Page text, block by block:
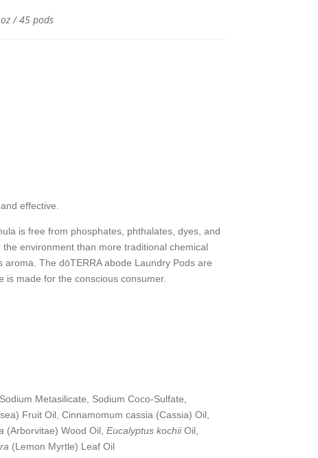
/ 45 pods
effective.
is free from phosphates, phthalates, dyes, and
environment than more traditional chemical
The dōTERRA abode Laundry Pods are
made for the conscious consumer.
Metasilicate, Sodium Coco-Sulfate,
Fruit Oil, Cinnamomum cassia (Cassia) Oil,
(Arborvitae) Wood Oil, Eucalyptus kochii Oil,
(Lemon Myrtle) Leaf Oil